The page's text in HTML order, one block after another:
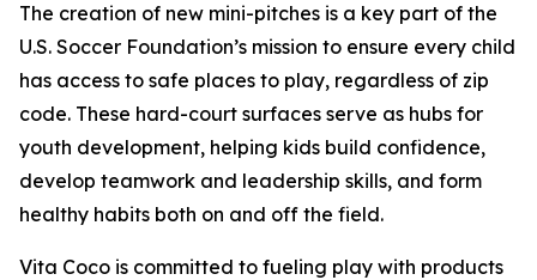
The creation of new mini-pitches is a key part of the
U.S. Soccer Foundation’s mission to ensure every child
has access to safe places to play, regardless of zip
code. These hard-court surfaces serve as hubs for
youth development, helping kids build confidence,
develop teamwork and leadership skills, and form
healthy habits both on and off the field.
Vita Coco is committed to fueling play with products